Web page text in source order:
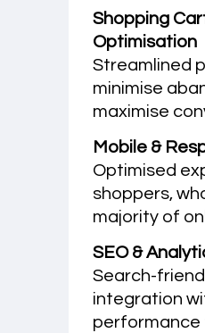
Shopping
Optimisation
Streamlined
minimise
maximise
Mobile &
Optimised
shoppers,
majority of
SEO &
Search-
integration
performance